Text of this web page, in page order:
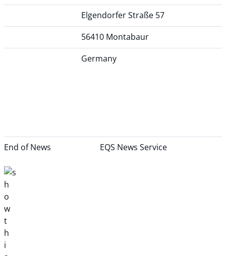
Elgendorfer Straße 57
56410 Montabaur
Germany
End of News EQS News Service